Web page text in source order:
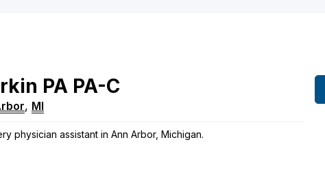
PA PA-C
, MI
physician assistant in Ann Arbor, Michigan.